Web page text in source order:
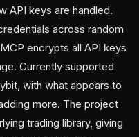
API keys are handled.
across random
encrypts all API keys
Currently supported
with what appears to
more. The project
trading library, giving